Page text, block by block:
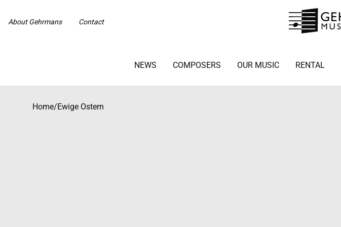
About Gehrmans Contact
NEWS COMPOSERS OUR MUSIC RENTAL
Home/Ewige Ostern